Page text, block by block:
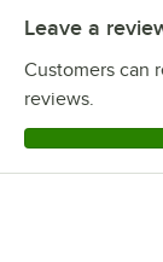
Leave a
Customers can
reviews.